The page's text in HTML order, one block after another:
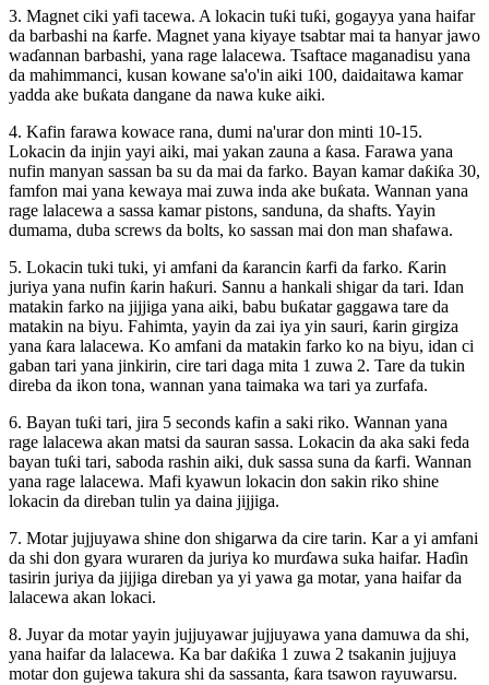
3. Magnet ciki yafi tacewa. A lokacin tuƙi tuƙi, gogayya yana haifar
da barbashi na ƙarfe. Magnet yana kiyaye tsabtar mai ta hanyar jawo
waɗannan barbashi, yana rage lalacewa. Tsaftace maganadisu yana
da mahimmanci, kusan kowane sa'o'in aiki 100, daidaitawa kamar
yadda ake buƙata dangane da nawa kuke aiki.
4. Kafin farawa kowace rana, dumi na'urar don minti 10-15.
Lokacin da injin yayi aiki, mai yakan zauna a ƙasa. Farawa yana
nufin manyan sassan ba su da mai da farko. Bayan kamar daƙiƙa 30,
famfon mai yana kewaya mai zuwa inda ake buƙata. Wannan yana
rage lalacewa a sassa kamar pistons, sanduna, da shafts. Yayin
dumama, duba screws da bolts, ko sassan mai don man shafawa.
5. Lokacin tuki tuki, yi amfani da ƙarancin ƙarfi da farko. Ƙarin
juriya yana nufin ƙarin haƙuri. Sannu a hankali shigar da tari. Idan
matakin farko na jijjiga yana aiki, babu buƙatar gaggawa tare da
matakin na biyu. Fahimta, yayin da zai iya yin sauri, ƙarin girgiza
yana ƙara lalacewa. Ko amfani da matakin farko ko na biyu, idan ci
gaban tari yana jinkirin, cire tari daga mita 1 zuwa 2. Tare da tukin
direba da ikon tona, wannan yana taimaka wa tari ya zurfafa.
6. Bayan tuƙi tari, jira 5 seconds kafin a saki riko. Wannan yana
rage lalacewa akan matsi da sauran sassa. Lokacin da aka saki feda
bayan tuƙi tari, saboda rashin aiki, duk sassa suna da ƙarfi. Wannan
yana rage lalacewa. Mafi kyawun lokacin don sakin riko shine
lokacin da direban tulin ya daina jijjiga.
7. Motar jujjuyawa shine don shigarwa da cire tarin. Kar a yi amfani
da shi don gyara wuraren da juriya ko murɗawa suka haifar. Haɗin
tasirin juriya da jijjiga direban ya yi yawa ga motar, yana haifar da
lalacewa akan lokaci.
8. Juyar da motar yayin jujjuyawar jujjuyawa yana damuwa da shi,
yana haifar da lalacewa. Ka bar daƙiƙa 1 zuwa 2 tsakanin jujjuya
motar don gujewa takura shi da sassanta, ƙara tsawon rayuwarsu.